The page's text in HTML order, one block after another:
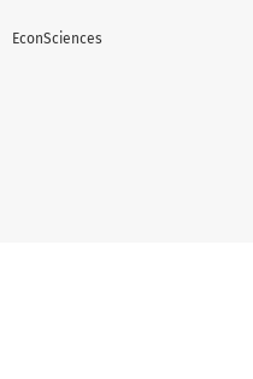
EconSciences